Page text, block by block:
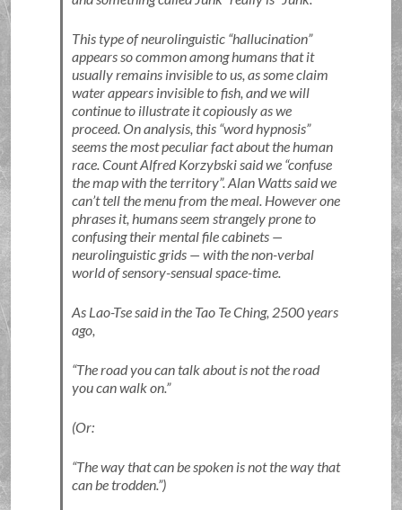
This type of neurolinguistic hallucination
appears so common among humans that it
usually remains invisible to us, as some claim
water appears invisible to fish, and we will
continue to illustrate it copiously as we
proceed. On analysis, this word hypnosis
seems the most peculiar fact about the human
race. Count Alfred Korzybski said we confuse
the map with the territory . Alan Watts said we
can’t tell the menu from the meal. However one
phrases it, humans seem strangely prone to
confusing their mental file cabinets —
neurolinguistic grids — with the non-verbal
world of sensory-sensual space-time.
As Lao-Tse said in the Tao Te Ching, 2500 years
ago,
The road you can talk about is not the road
you can walk on.
(Or:
The way that can be spoken is not the way that
can be trodden. )